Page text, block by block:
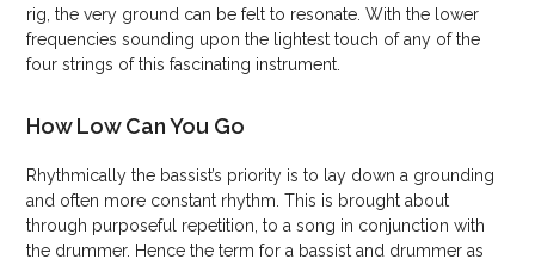
rig, the very ground can be felt to resonate. With the lower
frequencies sounding upon the lightest touch of any of the
four strings of this fascinating instrument.
How Low Can You Go
Rhythmically the bassist’s priority is to lay down a grounding
and often more constant rhythm. This is brought about
through purposeful repetition, to a song in conjunction with
the drummer. Hence the term for a bassist and drummer as